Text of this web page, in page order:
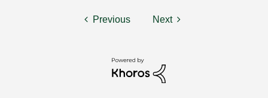
Previous Next